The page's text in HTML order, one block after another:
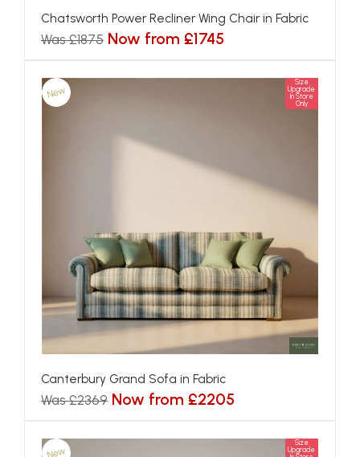
Chatsworth Power Recliner Wing Chair in Fabric
Was £1875 Now from £1745
New
Size
Upgrade
In Store
Only
Canterbury Grand Sofa in Fabric
Was £2369 Now from £2205
New
Size
Upgrade